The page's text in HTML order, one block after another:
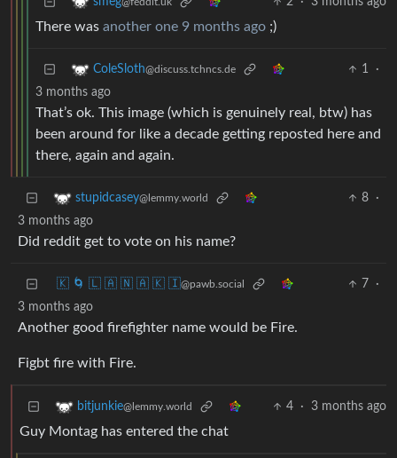
There was another one 9 months ago ;)
ColeSloth@discuss.tchncs.de 1
·
3 months ago
That’s ok. This image (which is genuinely real, btw) has
been around for like a decade getting reposted here and
there, again and again.
stupidcasey@lemmy.world 8
·
3 months ago
Did reddit get to vote on his name?
🇰 🌀 🇱 🇦 🇳 🇦 🇰 🇮@pawb.social 7
·
3 months ago
Another good firefighter name would be Fire.
Figbt fire with Fire.
bitjunkie@lemmy.world 4 · 3 months ago
Guy Montag has entered the chat